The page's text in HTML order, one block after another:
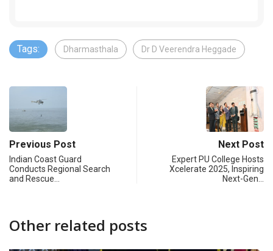
Tags: Dharmasthala Dr D Veerendra Heggade
Previous Post
Indian Coast Guard
Conducts Regional Search
and Rescue…
Next Post
Expert PU College Hosts
Xcelerate 2025, Inspiring
Next-Gen…
Other related posts